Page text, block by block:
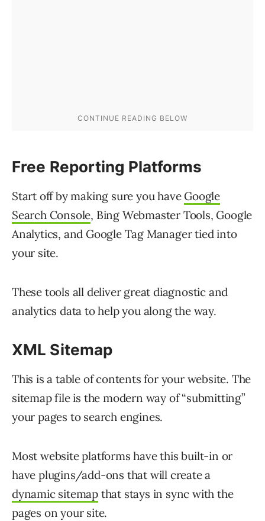
Free Reporting Platforms
Start off by making sure you have Google
Search Console, Bing Webmaster Tools, Google
Analytics, and Google Tag Manager tied into
your site.
These tools all deliver great diagnostic and
analytics data to help you along the way.
XML Sitemap
This is a table of contents for your website. The
sitemap file is the modern way of “submitting”
your pages to search engines.
Most website platforms have this built-in or
have plugins/add-ons that will create a
dynamic sitemap that stays in sync with the
pages on your site.